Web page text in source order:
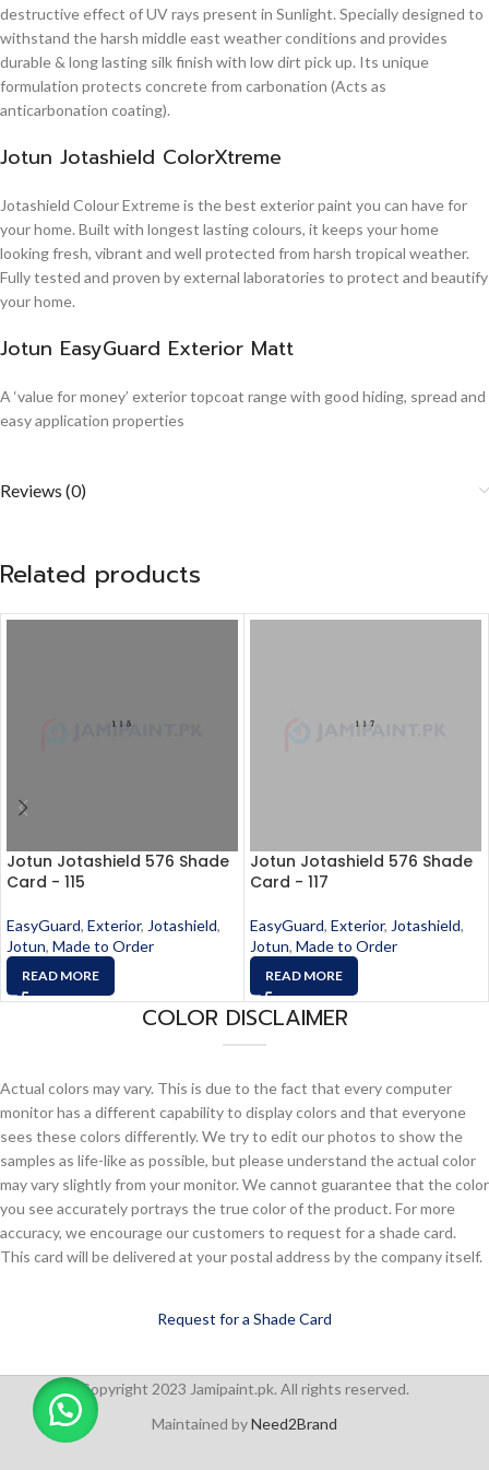
destructive effect of UV rays present in Sunlight. Specially designed to
withstand the harsh middle east weather conditions and provides
durable & long lasting silk finish with low dirt pick up. Its unique
formulation protects concrete from carbonation (Acts as
anticarbonation coating).
Jotun Jotashield ColorXtreme
Jotashield Colour Extreme is the best exterior paint you can have for
your home. Built with longest lasting colours, it keeps your home
looking fresh, vibrant and well protected from harsh tropical weather.
Fully tested and proven by external laboratories to protect and beautify
your home.
Jotun EasyGuard Exterior Matt
A ‘value for money’ exterior topcoat range with good hiding, spread and
easy application properties
Reviews (0)
Related products
Jotun Jotashield 576 Shade
Card - 115
EasyGuard, Exterior, Jotashield,
Jotun, Made to Order
READ MORE
Jotun Jotashield 576 Shade
Card - 117
EasyGuard, Exterior, Jotashield,
Jotun, Made to Order
READ MORE
COLOR DISCLAIMER
Actual colors may vary. This is due to the fact that every computer
monitor has a different capability to display colors and that everyone
sees these colors differently. We try to edit our photos to show the
samples as life-like as possible, but please understand the actual color
may vary slightly from your monitor. We cannot guarantee that the color
you see accurately portrays the true color of the product. For more
accuracy, we encourage our customers to request for a shade card.
This card will be delivered at your postal address by the company itself.
Request for a Shade Card
Copyright 2023 Jamipaint.pk. All rights reserved.
Maintained byNeed2Brand